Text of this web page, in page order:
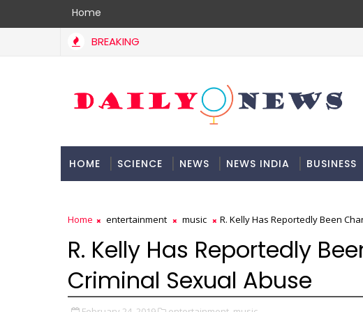
Home
BREAKING
HOME SCIENCE NEWS NEWS INDIA BUSINESS
Home entertainment music R. Kelly Has Reportedly Been
R. Kelly Has Reportedly
Criminal Sexual Abuse